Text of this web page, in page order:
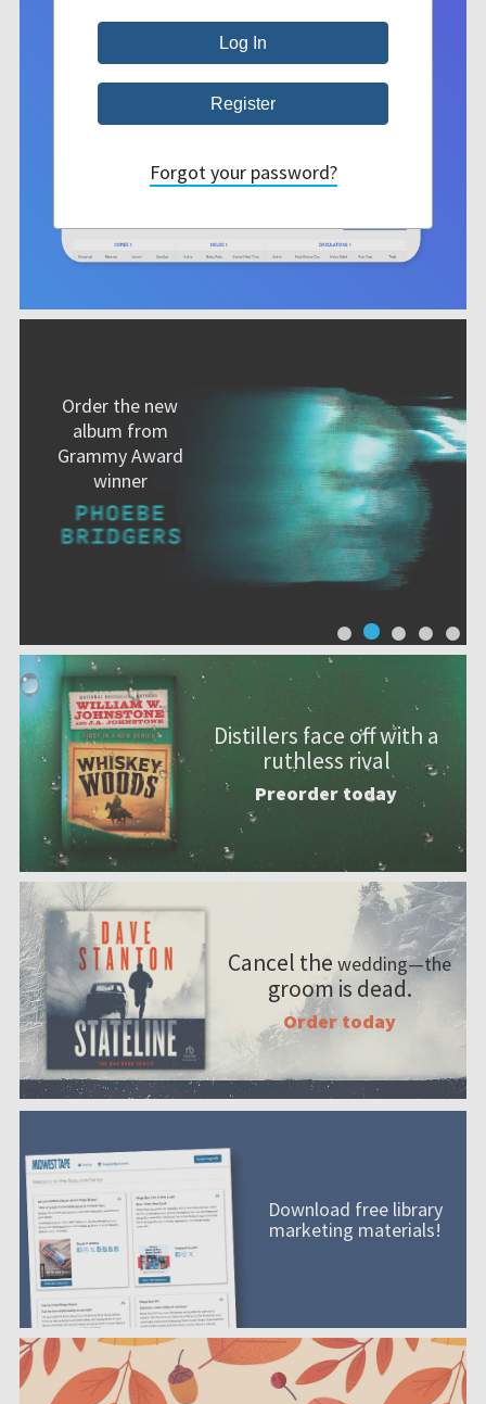
Order the new
album from
Grammy Award
winner
Distillers face off with a
ruthless rival
Preorder today
Cancel the wedding—the
groom is dead.
Order today
Download free library
marketing materials!
Forgot your password?